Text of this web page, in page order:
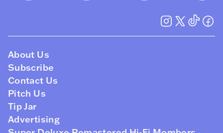
About Us
Subscribe
Contact Us
Pitch Us
Tip Jar
Advertising